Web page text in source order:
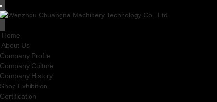
Home
About Us
Company Profile
Company Culture
Company History
Shop Exhibition
Certification